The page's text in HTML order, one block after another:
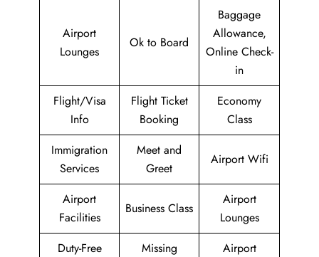
Airport
Lounges
Ok to Board
Baggage
Allowance,
Online Check-
in
Flight/Visa
Info
Flight Ticket
Booking
Economy
Class
Immigration
Services
Meet and
Greet
Airport Wifi
Airport
Facilities
Business Class
Airport
Lounges
Duty-Free
Missing
Airport